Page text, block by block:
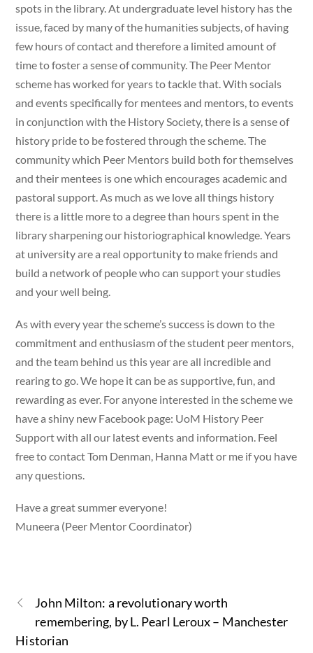
spots in the library. At undergraduate level history has the
issue, faced by many of the humanities subjects, of having
few hours of contact and therefore a limited amount of
time to foster a sense of community. The Peer Mentor
scheme has worked for years to tackle that. With socials
and events specifically for mentees and mentors, to events
in conjunction with the History Society, there is a sense of
history pride to be fostered through the scheme. The
community which Peer Mentors build both for themselves
and their mentees is one which encourages academic and
pastoral support. As much as we love all things history
there is a little more to a degree than hours spent in the
library sharpening our historiographical knowledge. Years
at university are a real opportunity to make friends and
build a network of people who can support your studies
and your well being.
As with every year the scheme’s success is down to the
commitment and enthusiasm of the student peer mentors,
and the team behind us this year are all incredible and
rearing to go. We hope it can be as supportive, fun, and
rewarding as ever. For anyone interested in the scheme we
have a shiny new Facebook page: UoM History Peer
Support with all our latest events and information. Feel
free to contact Tom Denman, Hanna Matt or me if you have
any questions.
Have a great summer everyone!
Muneera (Peer Mentor Coordinator)
John Milton: a revolutionary worth
remembering, by L. Pearl Leroux – Manchester
Historian